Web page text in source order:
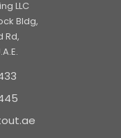
LLC
Bldg,
Rd,